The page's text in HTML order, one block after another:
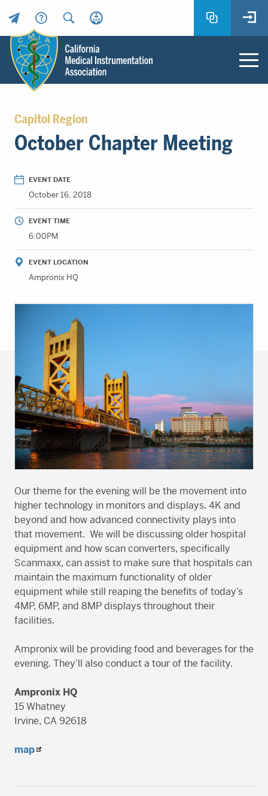
Header
Utility
Menu
Medical
Instrumentation
Association
Return
to
home
page
Main
content
Capitol Region
October Chapter Meeting
EVENT DATE
October 16, 2018
EVENT TIME
6:00PM
EVENT LOCATION
Ampronix HQ
Our theme for the evening will be the movement into
higher technology in monitors and displays. 4K and
beyond and how advanced connectivity plays into
that movement. We will be discussing older hospital
equipment and how scan converters, specifically
Scanmaxx, can assist to make sure that hospitals can
maintain the maximum functionality of older
equipment while still reaping the benefits of today’s
4MP, 6MP, and 8MP displays throughout their
facilities.
Ampronix will be providing food and beverages for the
evening. They’ll also conduct a tour of the facility.
Ampronix HQ
15 Whatney
Irvine, CA 92618
map